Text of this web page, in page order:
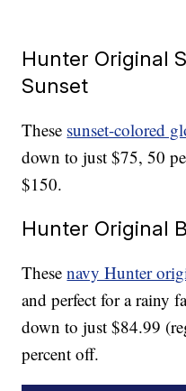
Hunter Original
Sunset
These sunset-colored
down to just $75, 50
$150.
Hunter Original
Thesenavy Hunter
and perfect for a rainy
down to just $84.99
percent off.